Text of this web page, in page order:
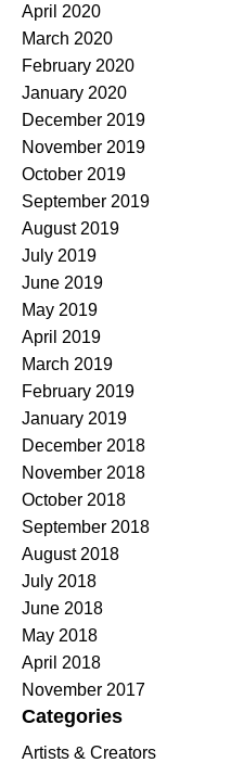
April 2020
March 2020
February 2020
January 2020
December 2019
November 2019
October 2019
September 2019
August 2019
July 2019
June 2019
May 2019
April 2019
March 2019
February 2019
January 2019
December 2018
November 2018
October 2018
September 2018
August 2018
July 2018
June 2018
May 2018
April 2018
November 2017
Categories
Artists & Creators